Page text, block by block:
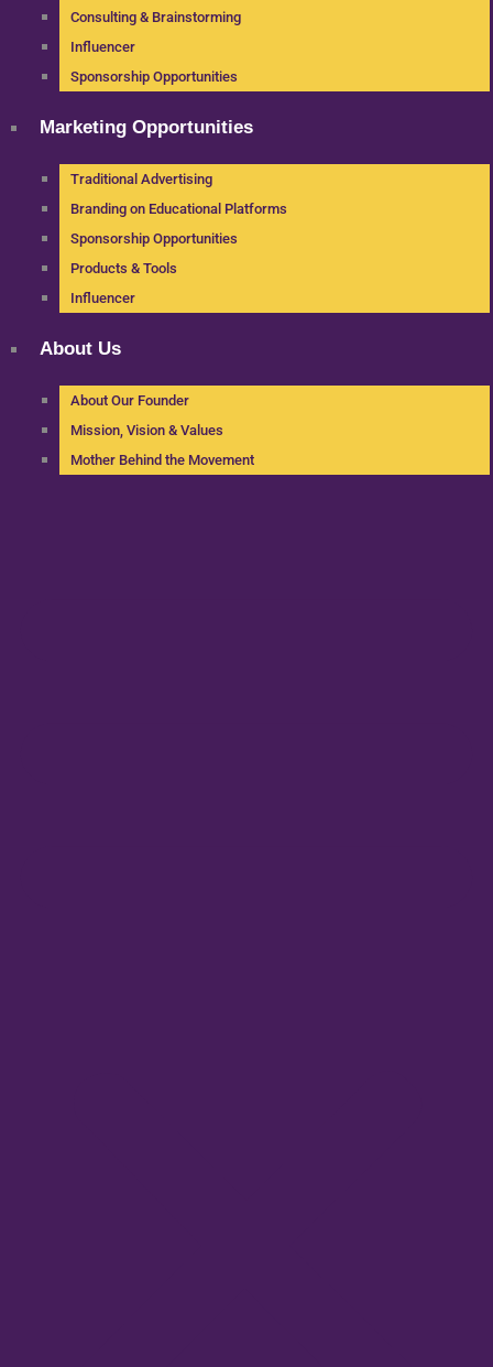
Consulting & Brainstorming
Influencer
Sponsorship Opportunities
Marketing Opportunities
Traditional Advertising
Branding on Educational Platforms
Sponsorship Opportunities
Products & Tools
Influencer
About Us
About Our Founder
Mission, Vision & Values
Mother Behind the Movement